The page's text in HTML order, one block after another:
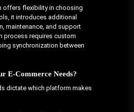
offers flexibility in choosing
it introduces additional
maintenance, and support
process requires custom
synchronization between
E-Commerce Needs?
dictate which platform makes